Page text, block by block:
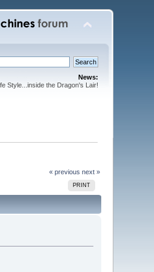
News:
Style...inside the Dragon's Lair!
« previous next »
PRINT